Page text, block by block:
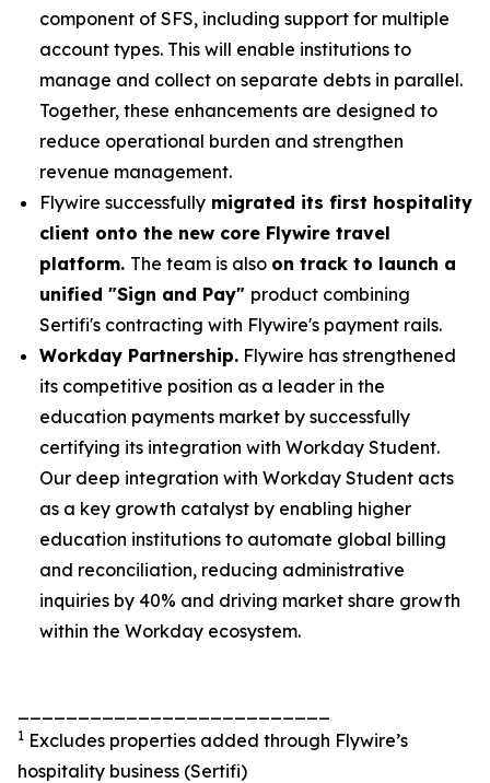
component of SFS, including support for multiple
account types. This will enable institutions to
manage and collect on separate debts in parallel.
Together, these enhancements are designed to
reduce operational burden and strengthen
revenue management.
Flywire successfully migrated its first hospitality
client onto the new core Flywire travel
platform. The team is also on track to launch a
unified "Sign and Pay" product combining
Sertifi's contracting with Flywire's payment rails.
Workday Partnership. Flywire has strengthened
its competitive position as a leader in the
education payments market by successfully
certifying its integration with Workday Student.
Our deep integration with Workday Student acts
as a key growth catalyst by enabling higher
education institutions to automate global billing
and reconciliation, reducing administrative
inquiries by 40% and driving market share growth
within the Workday ecosystem.
1 Excludes properties added through Flywire’s
hospitality business (Sertifi)